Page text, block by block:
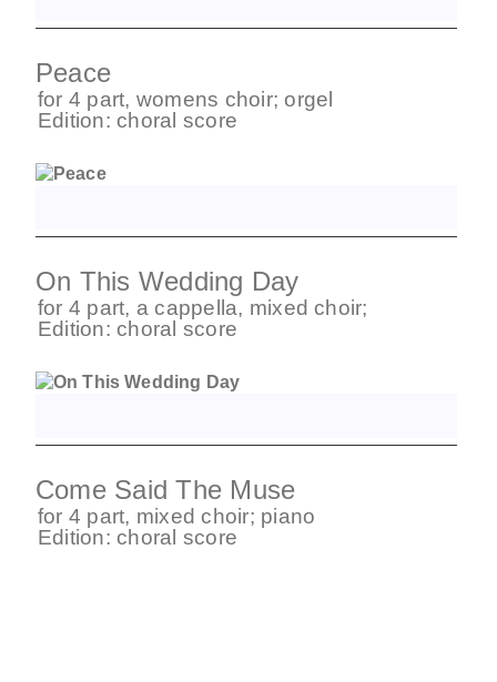
Peace
for 4 part, womens choir;orgel
Edition: choral score
On This Wedding Day
for 4 part, a cappella, mixed choir;
Edition: choral score
Come Said The Muse
for 4 part, mixed choir; piano
Edition: choral score